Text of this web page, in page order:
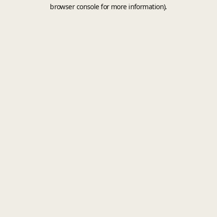
browser console for more information).